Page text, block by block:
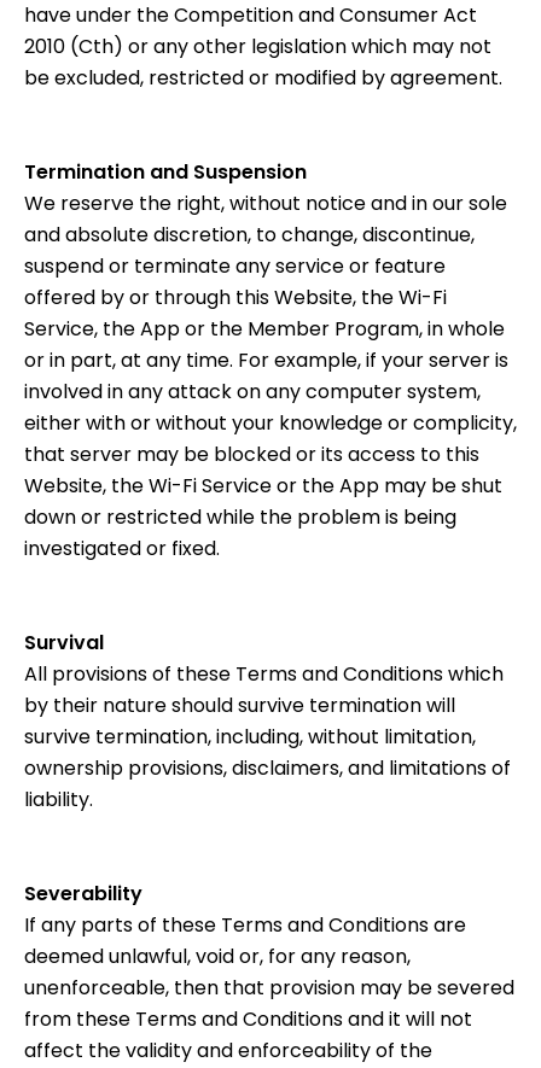
have under the Competition and Consumer Act
2010 (Cth) or any other legislation which may not
be excluded, restricted or modified by agreement.
Termination and Suspension
We reserve the right, without notice and in our sole
and absolute discretion, to change, discontinue,
suspend or terminate any service or feature
offered by or through this Website, the Wi-Fi
Service, the App or the Member Program, in whole
or in part, at any time. For example, if your server is
involved in any attack on any computer system,
either with or without your knowledge or complicity,
that server may be blocked or its access to this
Website, the Wi-Fi Service or the App may be shut
down or restricted while the problem is being
investigated or fixed.
Survival
All provisions of these Terms and Conditions which
by their nature should survive termination will
survive termination, including, without limitation,
ownership provisions, disclaimers, and limitations of
liability.
Severability
If any parts of these Terms and Conditions are
deemed unlawful, void or, for any reason,
unenforceable, then that provision may be severed
from these Terms and Conditions and it will not
affect the validity and enforceability of the